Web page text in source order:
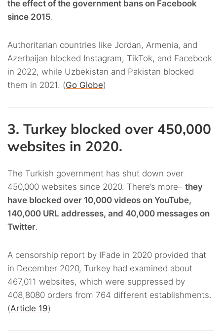
the effect of the government bans on Facebook
since 2015.
Authoritarian countries like Jordan, Armenia, and
Azerbaijan blocked Instagram, TikTok, and Facebook
in 2022, while Uzbekistan and Pakistan blocked
them in 2021. (Go Globe)
3. Turkey blocked over 450,000
websites in 2020.
The Turkish government has shut down over
450,000 websites since 2020. There’s more– they
have blocked over 10,000 videos on YouTube,
140,000 URL addresses, and 40,000 messages on
Twitter.
A censorship report by IFade in 2020 provided that
in December 2020, Turkey had examined about
467,011 websites, which were suppressed by
408,8080 orders from 764 different establishments.
(Article 19)